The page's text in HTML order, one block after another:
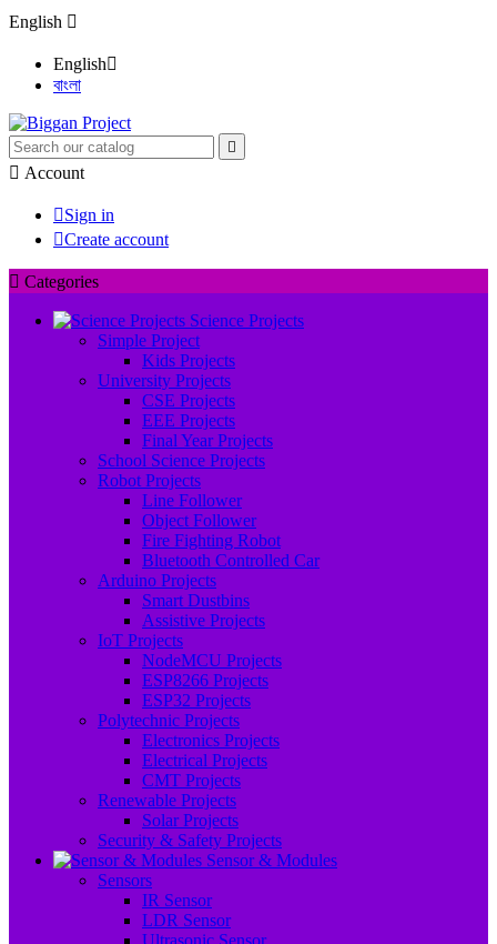
English 
English
বাংলা

 Account
Sign in
Create account
 Categories
Science Projects
Simple Project
Kids Projects
University Projects
CSE Projects
EEE Projects
Final Year Projects
School Science Projects
Robot Projects
Line Follower
Object Follower
Fire Fighting Robot
Bluetooth Controlled Car
Arduino Projects
Smart Dustbins
Assistive Projects
IoT Projects
NodeMCU Projects
ESP8266 Projects
ESP32 Projects
Polytechnic Projects
Electronics Projects
Electrical Projects
CMT Projects
Renewable Projects
Solar Projects
Security & Safety Projects
Sensor & Modules
Sensors
IR Sensor
LDR Sensor
Ultrasonic Sensor